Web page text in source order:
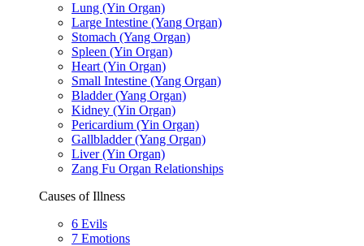
Lung (Yin Organ)
Large Intestine (Yang Organ)
Stomach (Yang Organ)
Spleen (Yin Organ)
Heart (Yin Organ)
Small Intestine (Yang Organ)
Bladder (Yang Organ)
Kidney (Yin Organ)
Pericardium (Yin Organ)
Gallbladder (Yang Organ)
Liver (Yin Organ)
Zang Fu Organ Relationships
Causes of Illness
6 Evils
7 Emotions